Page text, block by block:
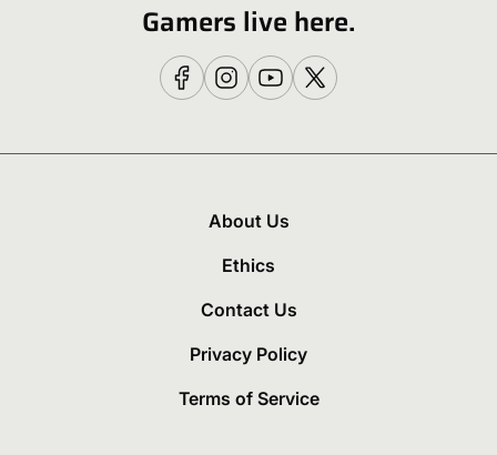
Gamers live here.
About Us
Ethics
Contact Us
Privacy Policy
Terms of Service